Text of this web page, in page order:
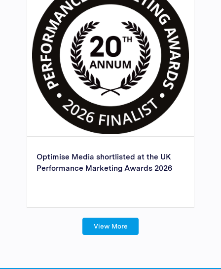
Optimise Media shortlisted at the UK
Performance Marketing Awards 2026
View More